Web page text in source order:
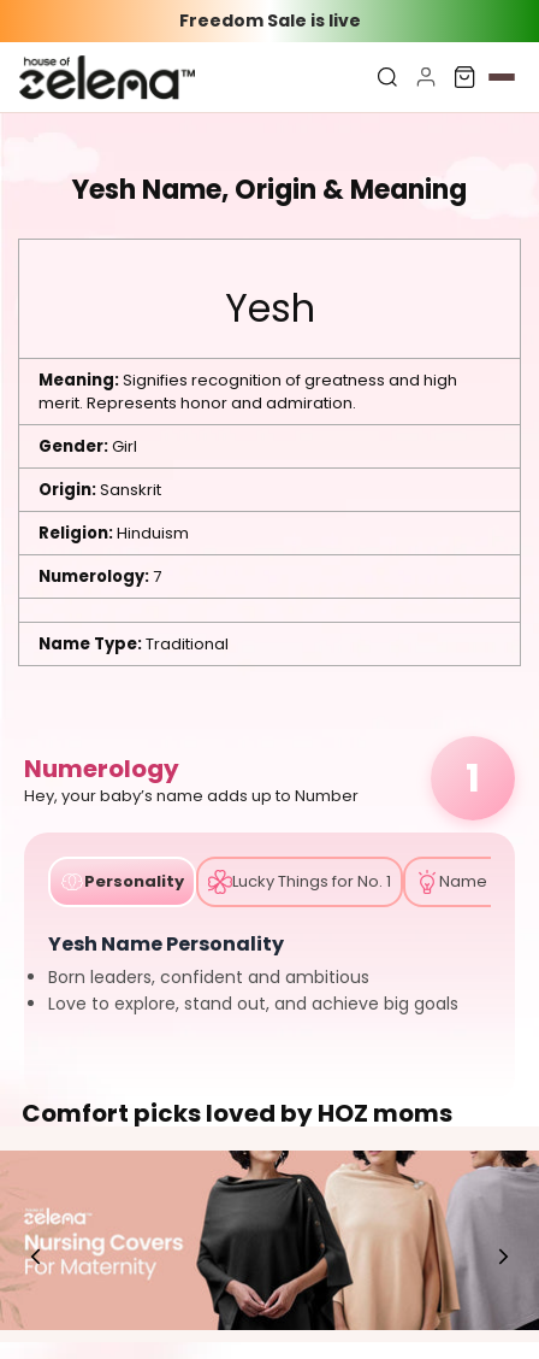
Freedom Sale is live
Yesh Name, Origin & Meaning
Yesh
Meaning:Signifies recognition of greatness and high
merit. Represents honor and admiration.
Gender:Girl
Origin:Sanskrit
Religion:Hinduism
Numerology:7
Name Type:Traditional
Numerology
Hey, your baby’s name adds up to Number 1
Personality Lucky Things for No. 1 Name Tips
Yesh Name Personality
Born leaders, confident and ambitious
Love to explore, stand out, and achieve big goals
Comfort picks loved by HOZ moms